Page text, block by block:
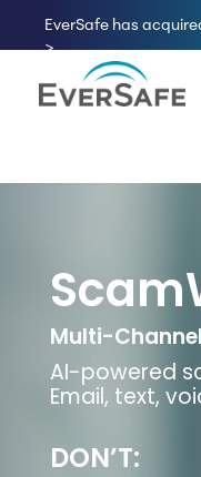
EverSafe has
>
Multi-
AI-powered
Email, text,
DON’T: